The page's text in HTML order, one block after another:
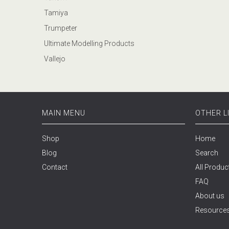
Tamiya
Trumpeter
Ultimate Modelling Products
Vallejo
MAIN MENU
Shop
Blog
Contact
OTHER
Home
Search
All
FAQ
About us